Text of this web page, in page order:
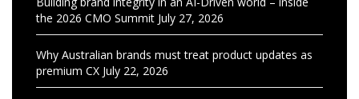
the 2026 CMO Summit July 27, 2026
Why Australian brands must treat product updates as
premium CX July 22, 2026